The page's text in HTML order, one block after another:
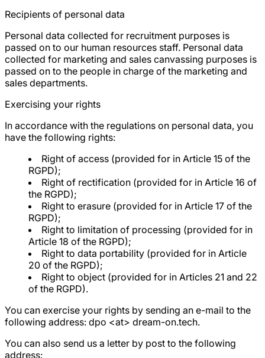
Recipients of personal data
Personal data collected for recruitment purposes is
passed on to our human resources staff. Personal data
collected for marketing and sales canvassing purposes is
passed on to the people in charge of the marketing and
sales departments.
Exercising your rights
In accordance with the regulations on personal data, you
have the following rights:
Right of access (provided for in Article 15 of the
RGPD);
Right of rectification (provided for in Article 16 of
the RGPD);
Right to erasure (provided for in Article 17 of the
RGPD);
Right to limitation of processing (provided for in
Article 18 of the RGPD);
Right to data portability (provided for in Article
20 of the RGPD);
Right to object (provided for in Articles 21 and 22
of the RGPD).
You can exercise your rights by sending an e-mail to the
following address: dpo <at> dream-on.tech.
You can also send us a letter by post to the following
address: